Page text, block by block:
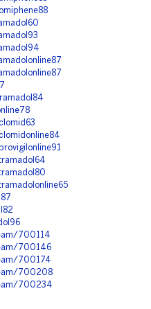
700114
700146
700174
700208
700234